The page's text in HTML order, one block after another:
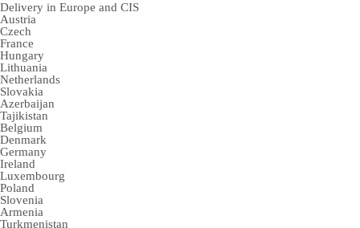
Delivery in Europe and CIS
Austria
Czech
France
Hungary
Lithuania
Netherlands
Slovakia
Azerbaijan
Tajikistan
Belgium
Denmark
Germany
Ireland
Luxembourg
Poland
Slovenia
Armenia
Turkmenistan